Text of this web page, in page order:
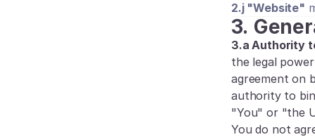
2.j "Website"
3.
3.a Authority
the legal
agreement on
authority to
"You" or "the
You do not